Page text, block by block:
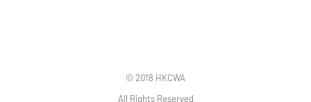
© 2018 HKCWA
All Rights Reserved